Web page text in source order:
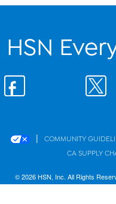
HSN
| COMMUNITY
CA SUPPLY
© 2026 HSN, Inc. All Rights